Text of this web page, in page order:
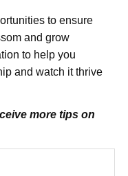
to ensure
and grow
to help you
and watch it thrive
more tips on